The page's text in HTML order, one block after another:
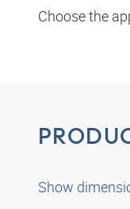
Choose the
Show